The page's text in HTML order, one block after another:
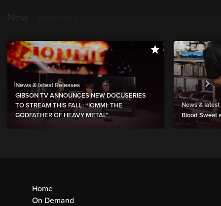
News & latest Releases
GIBSON TV ANNOUNCES NEW DOCUSERIES
TO STREAM THIS FALL: “IOMMI: THE
GODFATHER OF HEAVY METAL”
News & latest
Blood Sweat
Home
On Demand